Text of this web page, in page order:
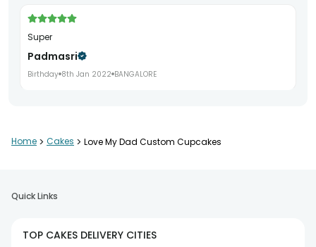
Super
Padmasri
Birthday 8th Jan 2022 BANGALORE
Home > Cakes > Love My Dad Custom Cupcakes
Quick Links
TOP CAKES DELIVERY CITIES